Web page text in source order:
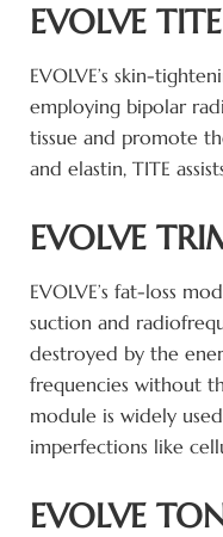
EVOLVE TITE
EVOLVE’s skin-
employing bipolar
tissue and promote
and elastin, TITE
EVOLVE
EVOLVE’s fat-loss
suction and
destroyed by the
frequencies without
module is widely
imperfections like
EVOLVE